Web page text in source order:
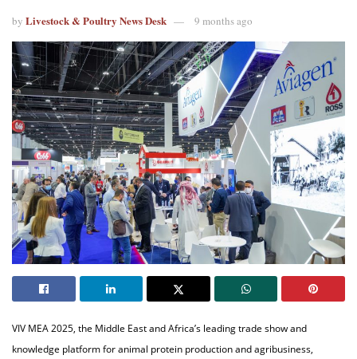
by Livestock & Poultry News Desk 9 months ago
VIV MEA 2025, the Middle East and Africa’s leading trade show and
knowledge platform for animal protein production and agribusiness,